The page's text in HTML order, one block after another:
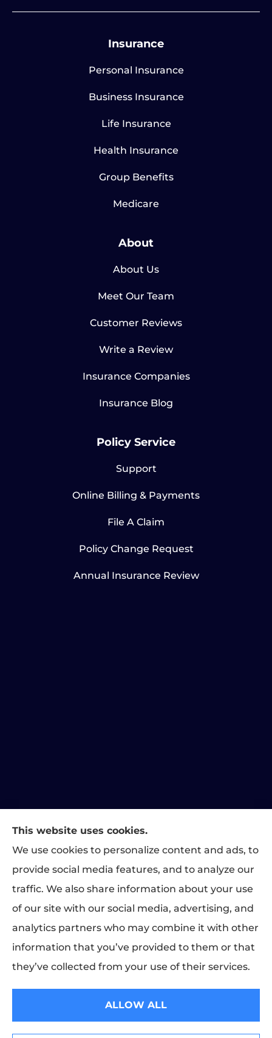
Insurance
Personal Insurance
Business Insurance
Life Insurance
Health Insurance
Group Benefits
Medicare
About
About Us
Meet Our Team
Customer Reviews
Write a Review
Insurance Companies
Insurance Blog
Policy Service
Support
Online Billing & Payments
File A Claim
Policy Change Request
Annual Insurance Review
Matthews Family Insurance provides home, auto, and
Greenwood, Carmel, Fishers, Plainfield, and Brownsburg.
information we provide is limited to those plans we do offer
in your area. Please contact Medicare.gov or 1-800-
MEDICARE to get information on all of your options.
This website uses cookies.
We use cookies to personalize content and ads, to
provide social media features, and to analyze our
traffic. We also share information about your use
of our site with our social media, advertising, and
analytics partners who may combine it with other
information that you’ve provided to them or that
they’ve collected from your use of their services.
ALLOW ALL